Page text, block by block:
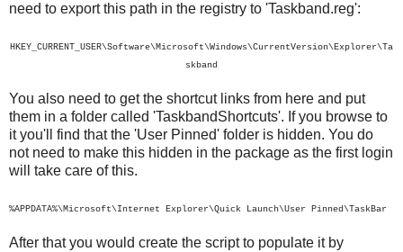
need to export this path in the registry to 'Taskband.reg':
HKEY_CURRENT_USER\Software\Microsoft\Windows\CurrentVersion\Explorer\Ta
skband
You also need to get the shortcut links from here and put
them in a folder called 'TaskbandShortcuts'. If you browse to
it you'll find that the 'User Pinned' folder is hidden. You do
not need to make this hidden in the package as the first login
will take care of this.
%APPDATA%\Microsoft\Internet Explorer\Quick Launch\User Pinned\TaskBar
After that you would create the script to populate it by